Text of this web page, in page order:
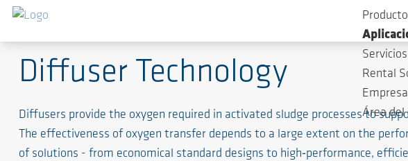
Diffuser Technology
Diffusers provide the oxygen required in activated sludge processes to
The effectiveness of oxygen transfer depends to a large extent on the
of solutions - from economical standard designs to high‑performance,
Servicios
Rental
Empresa
Área del